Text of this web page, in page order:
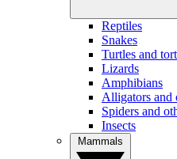
Reptiles
Snakes
Turtles and
Lizards
Amphibians
Alligators and
Spiders and
Insects